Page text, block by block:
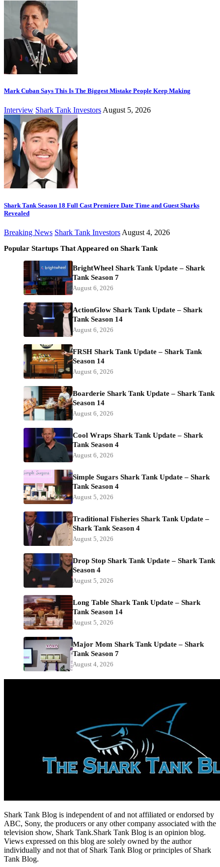
Mark Cuban Says This Is The Biggest Mistake People Keep Making
Interview Shark Tank InvestorsAugust 5, 2026
Shark Tank Season 18 Full Cast Premiere Date Time and Guest Sharks
Revealed
Breaking News Shark Tank Investors August 4, 2026
Popular Startups That Appeared on Shark Tank
BrightWheel Shark Tank Update – Shark
Tank Season 7
August 6, 2026
ActionGlow Shark Tank Update – Shark
Tank Season 14
August 6, 2026
FRSH Shark Tank Update – Shark Tank
Season 14
August 6, 2026
Boarderie Shark Tank Update – Shark Tank
Season 14
August 6, 2026
Cool Wraps Shark Tank Update – Shark
Tank Season 4
August 6, 2026
Simple Sugars Shark Tank Update – Shark
Tank Season 4
August 5, 2026
Traditional Fisheries Shark Tank Update –
Shark Tank Season 4
August 5, 2026
Drop Stop Shark Tank Update – Shark Tank
Season 4
August 5, 2026
Long Table Shark Tank Update – Shark
Tank Season 14
August 5, 2026
Major Mom Shark Tank Update – Shark
Tank Season 7
August 4, 2026
Shark Tank Blog is independent of and not affiliated or endorsed by
ABC, Sony, the producers or any other company associated with the
television show, Shark Tank.Shark Tank Blog is an opinion blog.
Views expressed on this blog are solely owned by the author
individually and not that of Shark Tank Blog or principles of Shark
Tank Blog.